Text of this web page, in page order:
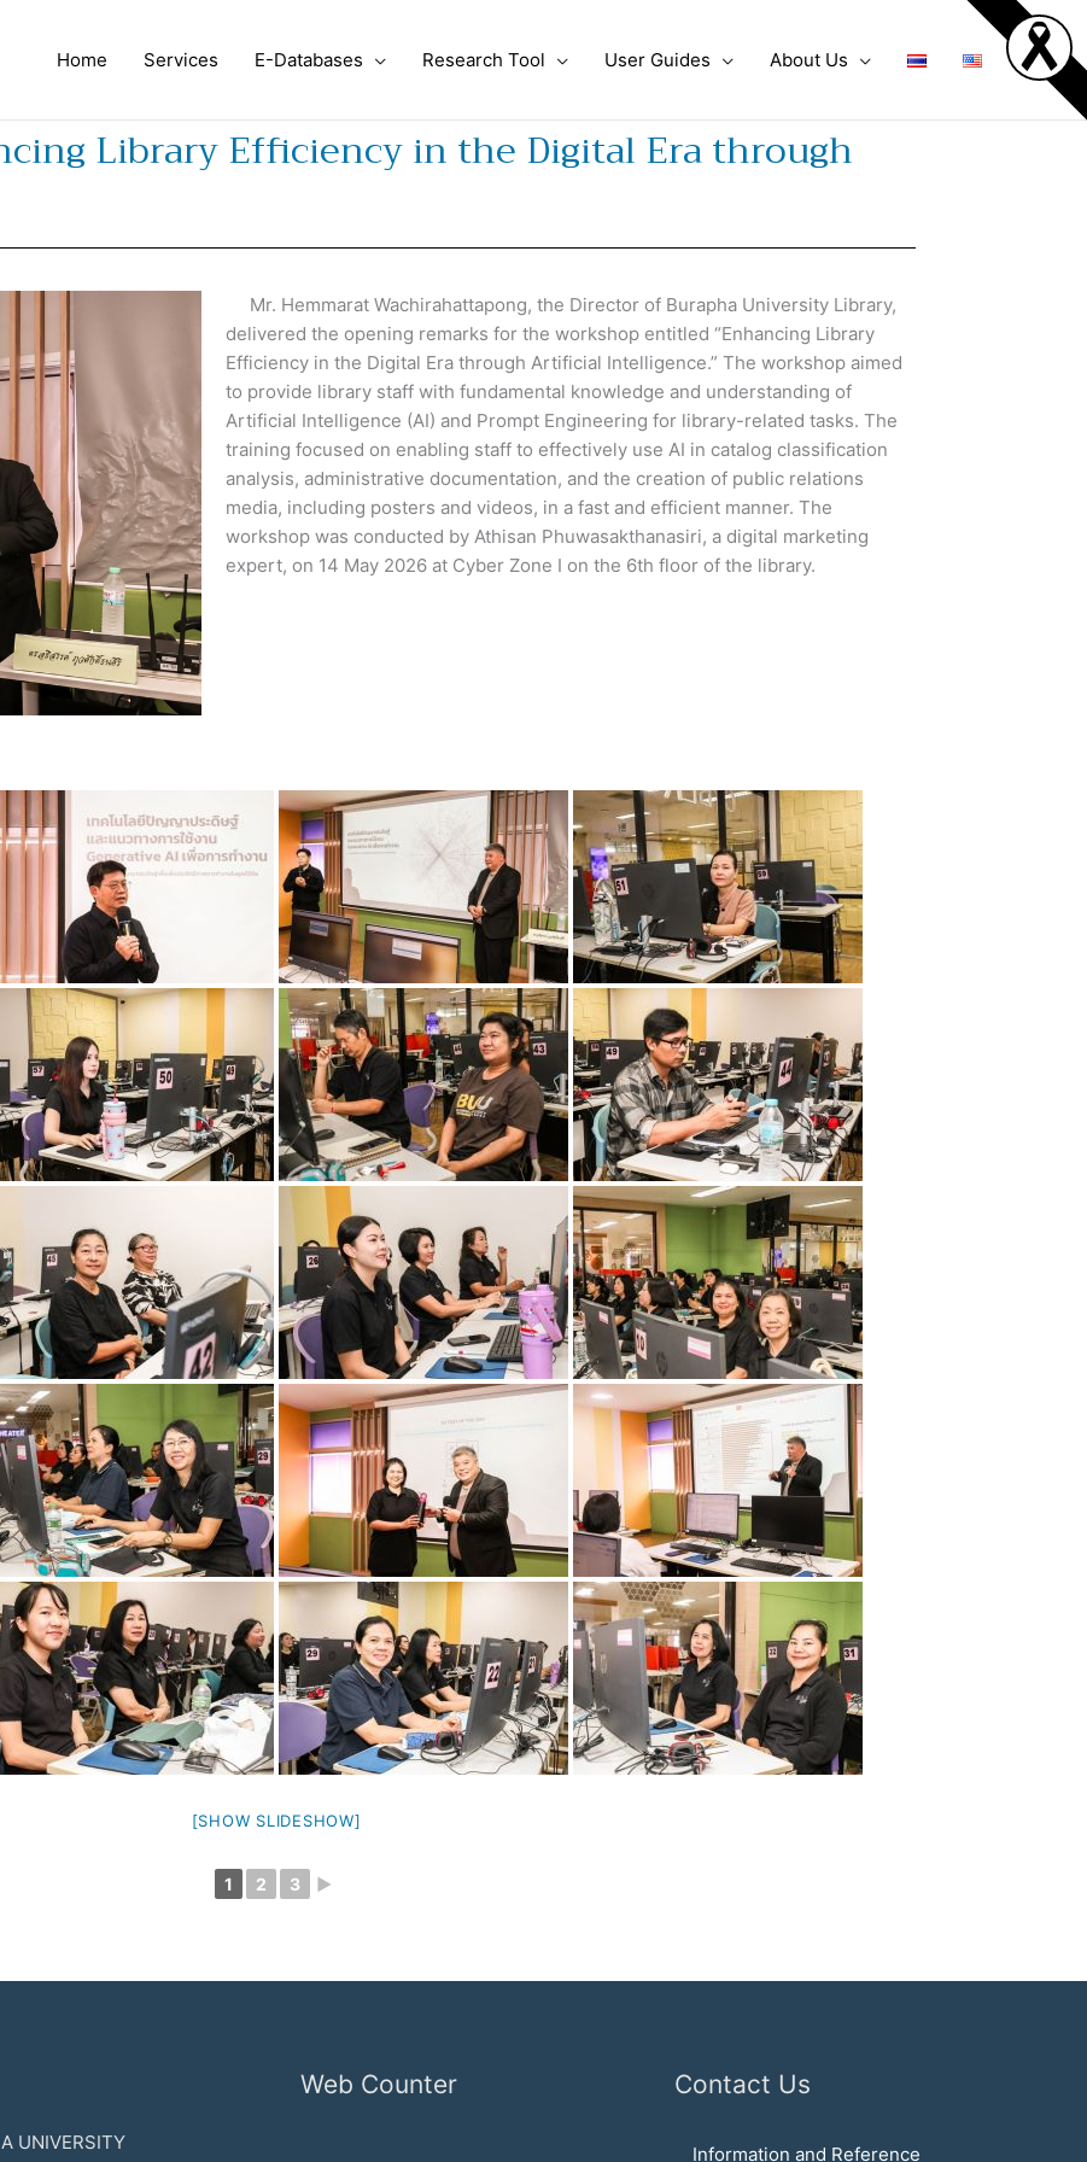
Home Services E-Databases Research Tool User Guides About Us
Library Efficiency in the Digital Era through
Mr. Hemmarat Wachirahattapong, the Director of Burapha University Library,
delivered the opening remarks for the workshop entitled “Enhancing Library
Efficiency in the Digital Era through Artificial Intelligence.” The workshop aimed
to provide library staff with fundamental knowledge and understanding of
Artificial Intelligence (AI) and Prompt Engineering for library-related tasks. The
training focused on enabling staff to effectively use AI in catalog classification
analysis, administrative documentation, and the creation of public relations
media, including posters and videos, in a fast and efficient manner. The
workshop was conducted by Athisan Phuwasakthanasiri, a digital marketing
expert, on 14 May 2026 at Cyber Zone I on the 6th floor of the library.
[SHOW SLIDESHOW]
1 2 3 ►
UNIVERSITY
Web Counter Contact Us
Information and Reference